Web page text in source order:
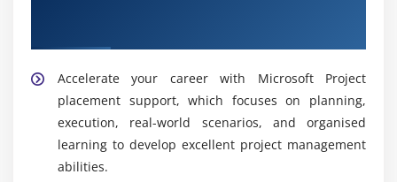
Building reliable project workflows
Quality assurance for enterprise project
management
Module 10: Real-Time Project Scenarios
End-to-end project planning and scheduling
task dependencies, assuring completion on
schedule, monitoring progress, and changing
schedules as needed for accuracy.
Widely Used Tools in Microsoft Project Training in
OMR
Accelerate your career with Microsoft Project
placement support, which focuses on planning,
execution, real-world scenarios, and organised
learning to develop excellent project management
abilities.